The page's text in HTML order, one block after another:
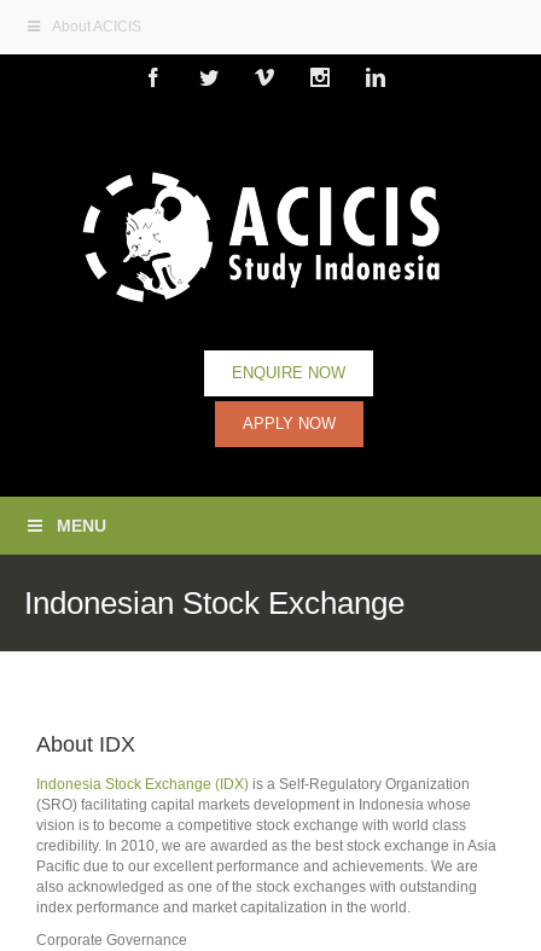
About ACICIS
FacebookTwitterVimeoInstagramLinkedin
ENQUIRE NOW
APPLY NOW
MENU
Indonesian Stock Exchange
About IDX
Indonesia Stock Exchange (IDX) is a Self-Regulatory Organization
(SRO) facilitating capital markets development in Indonesia whose
vision is to become a competitive stock exchange with world class
credibility. In 2010, we are awarded as the best stock exchange in Asia
Pacific due to our excellent performance and achievements. We are
also acknowledged as one of the stock exchanges with outstanding
index performance and market capitalization in the world.
Corporate Governance